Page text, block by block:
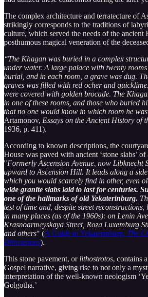
The complex architecture and terratecture of
strikingly corresponds to the traditions of
culture, which served the needs of the ancient
posthumous magical veneration of the
‘‘The Khagan was buried in a complex
under water. A large palace with twenty
burial, and in each room, a grave was dug.
graves was filled with red ocher and
were covered with golden brocade. The
in one of these rooms, and those who buried
that no one would know in which room he
Artamonov, Essays on the Ancient History of
1936, p. 411).
According to known descriptions, the
House was paved with ancient ‘stone slabs’
"Formerly Ascension Avenue, now Libknecht
upward to Ascension Hill. It leads along a
which you would scarcely find in other, even
wide granite slabs laid to last for centuries.
one of the hallmarks of old Yekaterinburg.
test of time and, despite street reconstructions,
in many places (as of the 1960s): on Lenin
Krasnoarmeyskaya Street, Roza Luxemburg
and others" (A Guide to Yekaterinburg, The
Dimensions).
This stone pavement, or lithostrotos, contains
Gospel narrative, giving rise to not only a
interpretation of the well-known neologism
Golgotha.’